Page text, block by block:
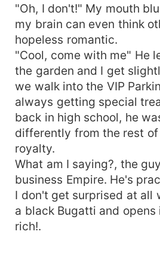
"Oh, I don't!" My mouth
my brain can even think
hopeless romantic.
"Cool, come with me" He
the garden and I get
we walk into the VIP
always getting special
back in high school, he
differently from the rest of
royalty.
What am I saying?, the
business Empire. He's
I don't get surprised at all
a black Bugatti and
rich!.